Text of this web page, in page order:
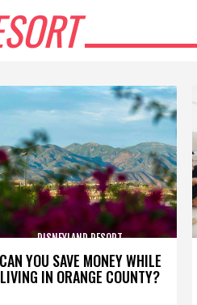
CAN YOU SAVE MONEY WHILE
LIVING IN ORANGE COUNTY?
DISNEYLAND RESORT